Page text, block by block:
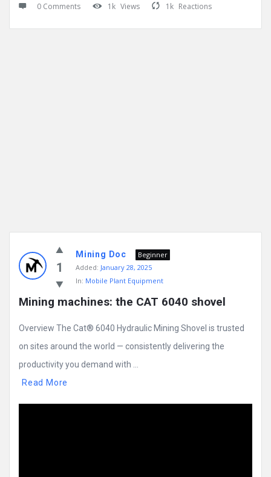
0 Comments 1k Views 1k Reactions
1
Mining Doc
Beginner
Added: January 28, 2025
In: Mobile Plant Equipment
Mining machines: the CAT 6040 shovel
Overview The Cat® 6040 Hydraulic Mining Shovel is trusted
on sites around the world — consistently delivering the
productivity you demand with ...
Read More